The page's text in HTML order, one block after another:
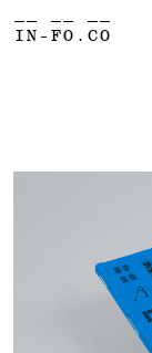
IN-FO.CO